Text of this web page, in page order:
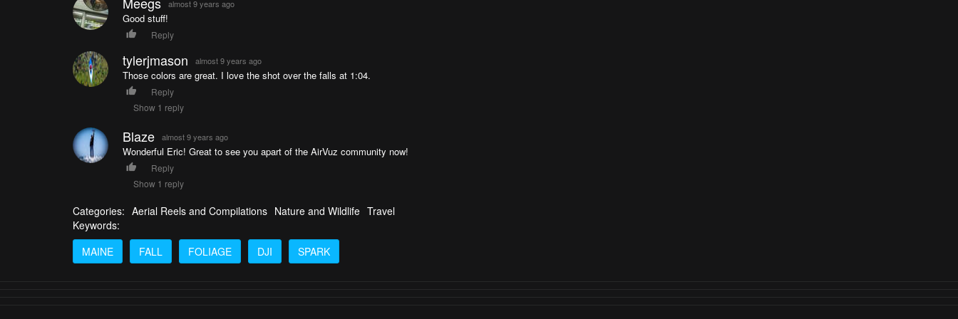
almost 9 years ago
Good stuff!
Reply
tylerjmason almost 9 years ago
Those colors are great. I love the shot over the falls at 1:04.
Reply
Show 1 reply
Blaze almost 9 years ago
Wonderful Eric! Great to see you apart of the AirVuz community now!
Reply
Show 1 reply
Categories: Aerial Reels and Compilations Nature and Wildlife Travel
Keywords:
MAINE
FALL FOLIAGE DJI SPARK